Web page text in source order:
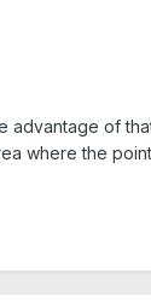
of
where the